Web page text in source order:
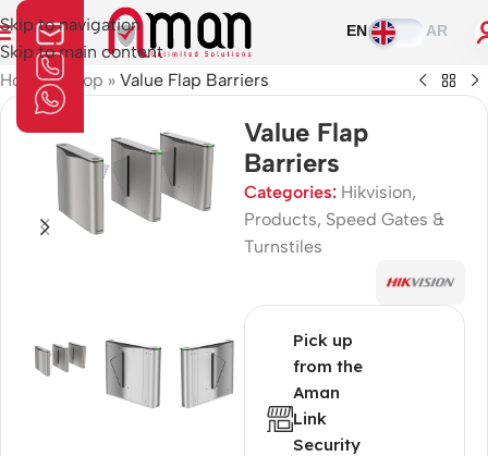
Skip to navigation
Skip to main content
EN AR
Home»Shop » Value Flap Barriers
Value Flap
Barriers
Categories: Hikvision,
Products, Speed Gates &
Turnstiles
Pick up
from the
Aman
Link
Security